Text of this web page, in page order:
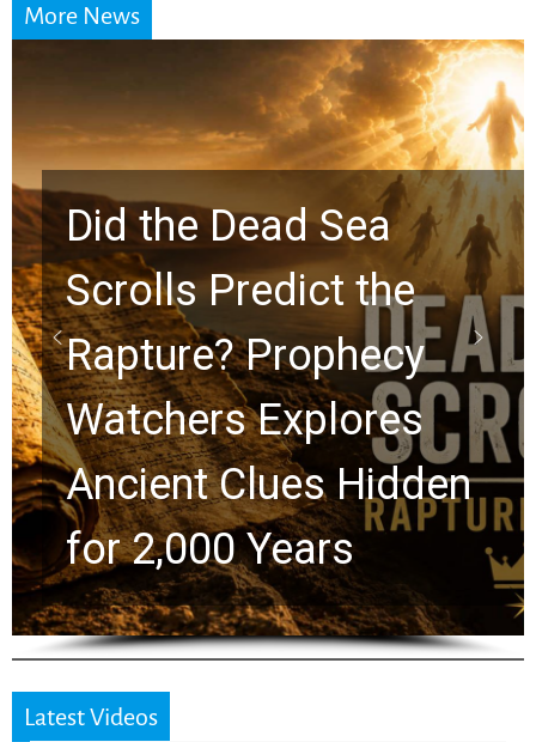
More News
10 Timeless Billy
Graham Lessons
Chuck Swindoll and
Greg Laurie Passed to
the Next Generation
Latest Videos